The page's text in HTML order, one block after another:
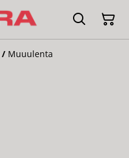
/ Muuulenta